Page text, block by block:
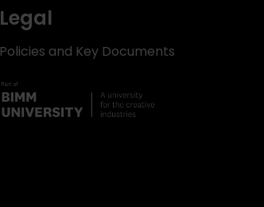
Legal
Policies and Key Documents